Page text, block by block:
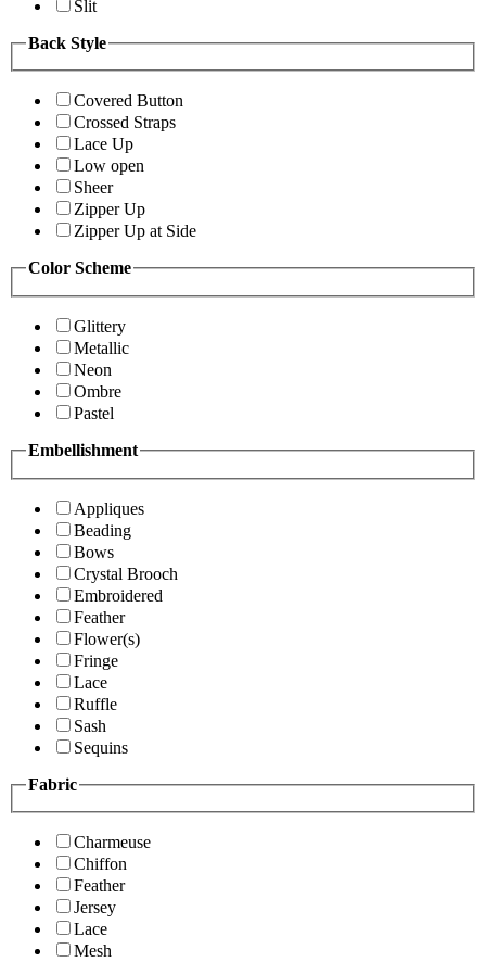
Slit
Back Style
Covered Button
Crossed Straps
Lace Up
Low open
Sheer
Zipper Up
Zipper Up at Side
Color Scheme
Glittery
Metallic
Neon
Ombre
Pastel
Embellishment
Appliques
Beading
Bows
Crystal Brooch
Embroidered
Feather
Flower(s)
Fringe
Lace
Ruffle
Sash
Sequins
Fabric
Charmeuse
Chiffon
Feather
Jersey
Lace
Mesh